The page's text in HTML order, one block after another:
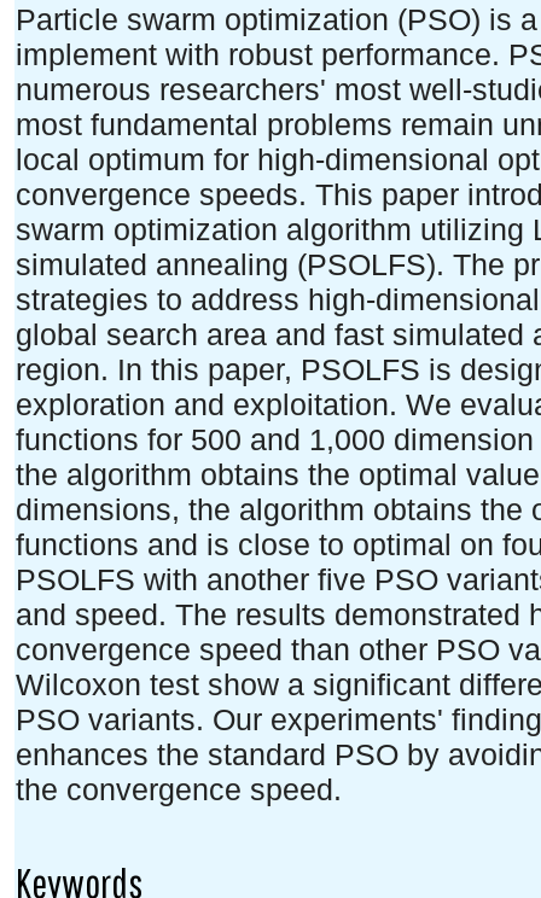
Particle swarm optimization (PSO) is
implement with robust performance.
numerous researchers' most well-
most fundamental problems remain
local optimum for high-dimensional
convergence speeds. This paper
swarm optimization algorithm
simulated annealing (PSOLFS). The
strategies to address high-
global search area and fast
region. In this paper, PSOLFS is
exploration and exploitation. We
functions for 500 and 1,000
the algorithm obtains the optimal
dimensions, the algorithm obtains the
functions and is close to optimal on
PSOLFS with another five PSO
and speed. The results demonstrated
convergence speed than other PSO
Wilcoxon test show a significant
PSO variants. Our experiments'
enhances the standard PSO by
the convergence speed.
Keywords